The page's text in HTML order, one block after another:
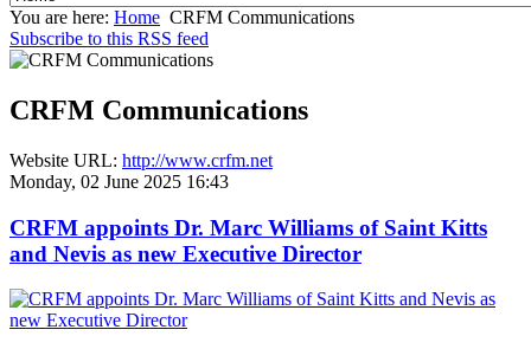
You are here: Home CRFM Communications
Subscribe to this RSS feed
CRFM Communications
Website URL: http://www.crfm.net
Monday, 02 June 2025 16:43
CRFM appoints Dr. Marc Williams of Saint Kitts
and Nevis as new Executive Director